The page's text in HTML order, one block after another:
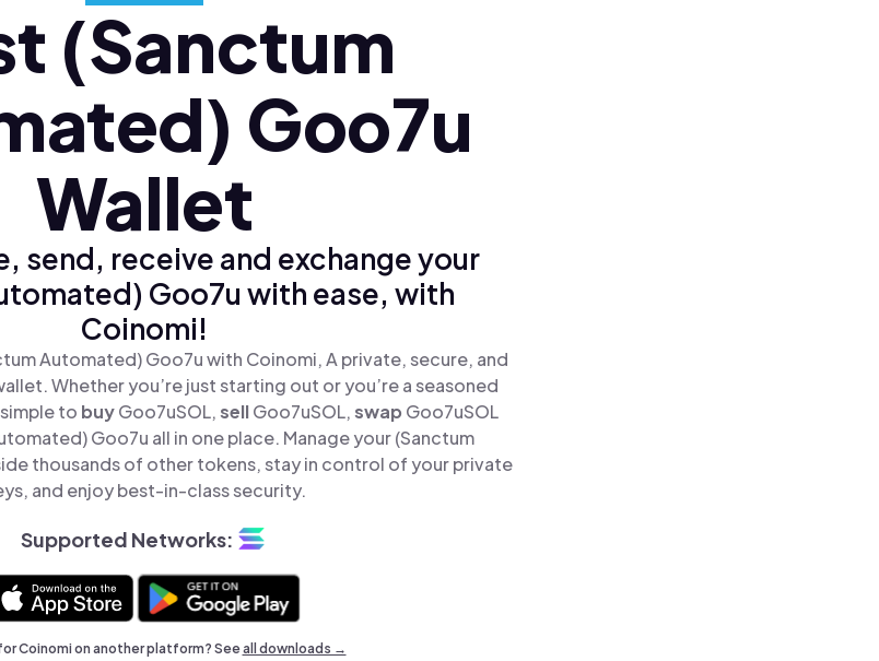
(Sanctum
Goo7u
Wallet
send, receive and exchange your
Goo7u with ease, with
Coinomi!
Automated) Goo7u with Coinomi, A private, secure, and
Whether you’re just starting out or you’re a seasoned
to buyGoo7uSOL,sellGoo7uSOL,swap Goo7uSOL
Goo7u all in one place. Manage your (Sanctum
thousands of other tokens, stay in control of your private
and enjoy best-in-class security.
Supported Networks:
Coinomi on another platform? Seeall downloads →